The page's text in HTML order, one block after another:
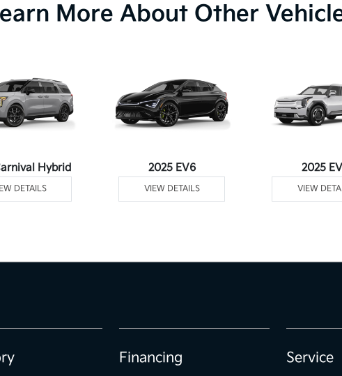
More About Other
Hybrid
DETAILS
2025 EV6
VIEW DETAILS
2025
VIEW
Financing Service